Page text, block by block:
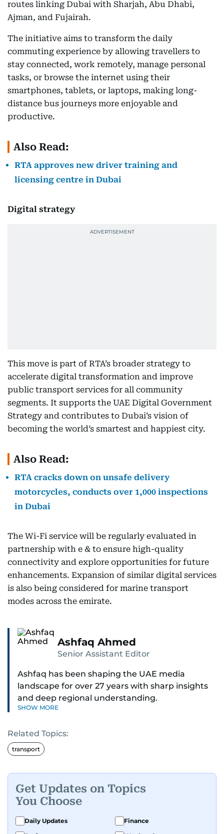
routes linking Dubai with Sharjah, Abu Dhabi,
Ajman, and Fujairah.
The initiative aims to transform the daily
commuting experience by allowing travellers to
stay connected, work remotely, manage personal
tasks, or browse the internet using their
smartphones, tablets, or laptops, making long-
distance bus journeys more enjoyable and
productive.
Also Read:
RTA approves new driver training and
licensing centre in Dubai
Digital strategy
This move is part of RTA’s broader strategy to
accelerate digital transformation and improve
public transport services for all community
segments. It supports the UAE Digital Government
Strategy and contributes to Dubai’s vision of
becoming the world’s smartest and happiest city.
Also Read:
RTA cracks down on unsafe delivery
motorcycles, conducts over 1,000 inspections
in Dubai
The Wi-Fi service will be regularly evaluated in
partnership with e & to ensure high-quality
connectivity and explore opportunities for future
enhancements. Expansion of similar digital services
is also being considered for marine transport
modes across the emirate.
Ashfaq Ahmed
Senior Assistant Editor
Ashfaq has been shaping the UAE media
landscape for over 27 years with sharp insights
and deep regional understanding.
news, South Asian diaspora, he blends heart and
hard facts in stories on community affairs,
politics, and regional security. Relentless and
he helps shape it. He has been in the business
since 1991.
SHOW MORE
Related Topics:
transport
Get Updates on Topics
You Choose
Daily Updates
Finance